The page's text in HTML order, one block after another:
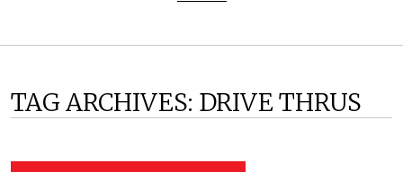
TAG ARCHIVES: DRIVE THRUS